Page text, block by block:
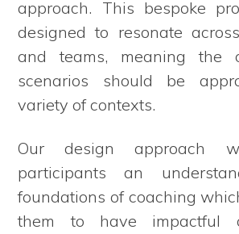
approach. This bespoke
designed to resonate
and teams, meaning the
scenarios should be
variety of contexts.
Our design approach
participants an
foundations of coaching
them to have impactful